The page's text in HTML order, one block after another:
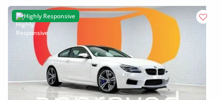
Highly Responsive